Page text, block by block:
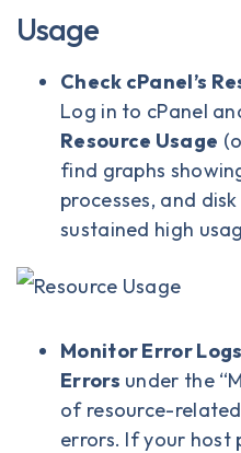
Usage
Check cPanel’s
Log in to cPanel
Resource Usage
find graphs
processes, and
sustained high
Monitor Error
Errors under the
of resource-
errors. If your host